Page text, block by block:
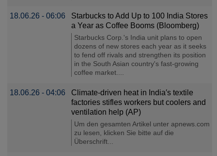
18.06.26 - 06:06
Starbucks to Add Up to 100 India Stores
a Year as Coffee Booms (Bloomberg)
Starbucks Corp.'s India unit plans to open
dozens of new stores each year as it seeks
to fend off rivals and strengthen its position
in the South Asian country's fast-growing
coffee market....
18.06.26 - 04:06
Climate-driven heat in India′s textile
factories stifles workers but coolers and
ventilation help (AP)
Um den gesamten Artikel unter apnews.com
zu lesen, klicken Sie bitte auf die
Überschrift...